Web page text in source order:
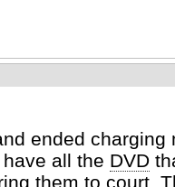
ended charging
all the DVD
them to court.